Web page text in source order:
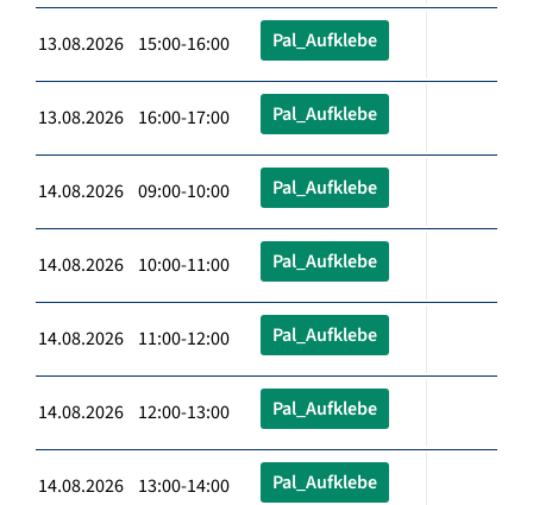
13.08.2026 15:00-16:00 Pal_Aufklebe
13.08.2026 16:00-17:00 Pal_Aufklebe
14.08.2026 09:00-10:00 Pal_Aufklebe
14.08.2026 10:00-11:00 Pal_Aufklebe
14.08.2026 11:00-12:00 Pal_Aufklebe
14.08.2026 12:00-13:00 Pal_Aufklebe
14.08.2026 13:00-14:00 Pal_Aufklebe